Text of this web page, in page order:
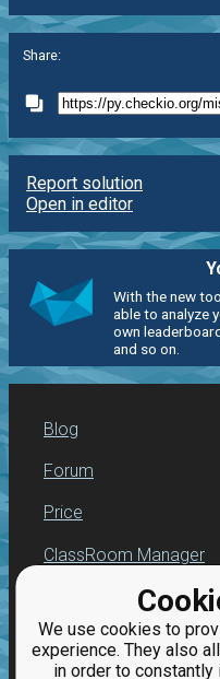
We use cookies to
experience. They also
in order to
Share:
Report solution
Open in editor
With the new
able to analyze
own
and so on.
Blog
Forum
Price
ClassRoom Manager
Leaderboard
Jobs